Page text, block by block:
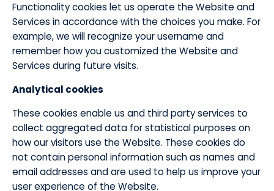
Functionality cookies let us operate the Website and
Services in accordance with the choices you make. For
example, we will recognize your username and
remember how you customized the Website and
Services during future visits.
​Analytical cookies
These cookies enable us and third party services to
collect aggregated data for statistical purposes on
how our visitors use the Website. These cookies do
not contain personal information such as names and
email addresses and are used to help us improve your
user experience of the Website.